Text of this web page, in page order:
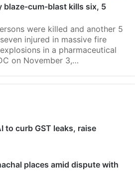
blaze-cum-blast kills six, 5
were killed and another 5
injured in massive fire
in a pharmaceutical
on November 3,…
to curb GST leaks, raise
places amid dispute with